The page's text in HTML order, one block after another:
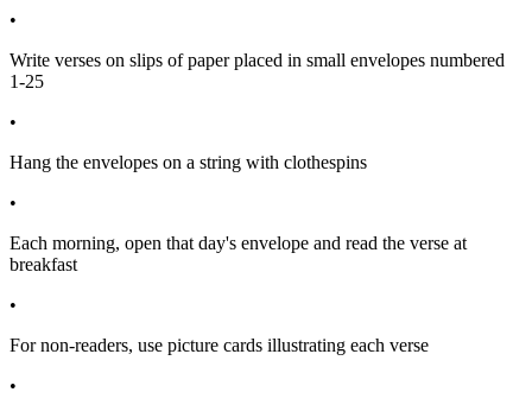
•
Write verses on slips of paper placed in small envelopes numbered
1-25
•
Hang the envelopes on a string with clothespins
•
Each morning, open that day's envelope and read the verse at
breakfast
•
For non-readers, use picture cards illustrating each verse
•